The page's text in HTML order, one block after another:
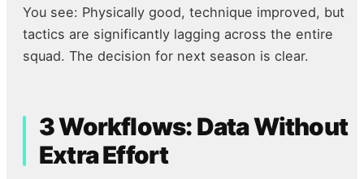
You see: Physically good, technique improved, but
tactics are significantly lagging across the entire
squad. The decision for next season is clear.
3 Workflows: Data Without
Extra Effort